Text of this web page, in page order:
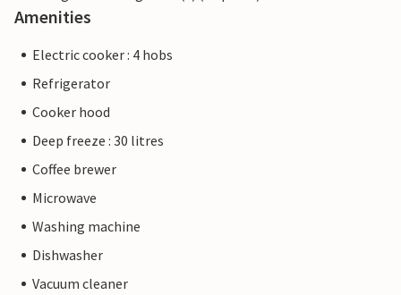
Amenities
Electric cooker : 4 hobs
Refrigerator
Cooker hood
Deep freeze : 30 litres
Coffee brewer
Microwave
Washing machine
Dishwasher
Vacuum cleaner